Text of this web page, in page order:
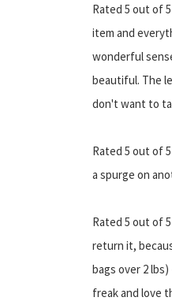
Rated 5 out of
item and
wonderful
beautiful. The
don't want to
Rated 5 out of
a spurge on
Rated 5 out of
return it,
bags over 2
freak and love